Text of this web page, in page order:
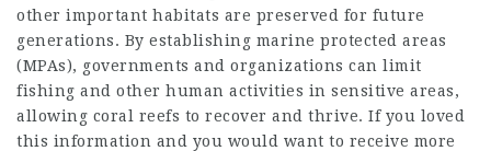
other important habitats are preserved for future
generations. By establishing marine protected areas
(MPAs), governments and organizations can limit
fishing and other human activities in sensitive areas,
allowing coral reefs to recover and thrive. If you loved
this information and you would want to receive more